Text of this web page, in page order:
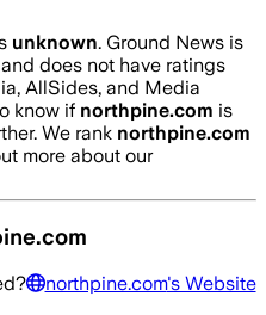
unknown. Ground News is
does not have ratings
AllSides, and Media
know if northpine.com is
We rank northpine.com
more about our
northpine.com's Website